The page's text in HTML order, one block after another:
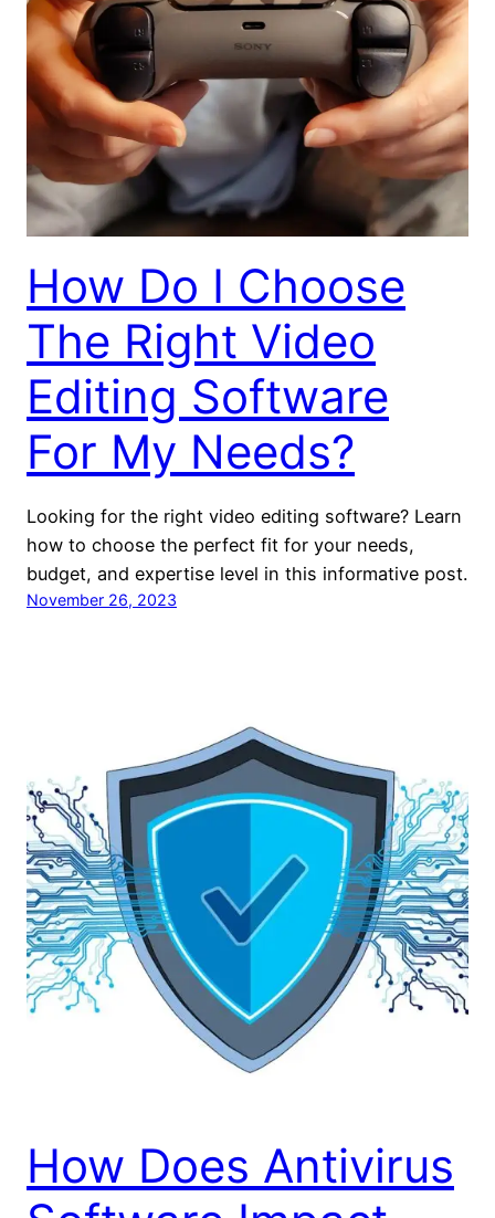
How Do I Choose
The Right Video
Editing Software
For My Needs?
Looking for the right video editing software? Learn
how to choose the perfect fit for your needs,
budget, and expertise level in this informative post.
November 26, 2023
How Does Antivirus